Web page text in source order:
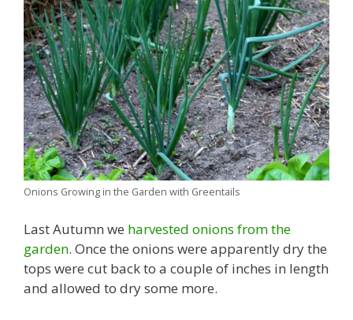
Onions Growing in the Garden with Greentails
Last Autumn we harvested onions from the
garden. Once the onions were apparently dry the
tops were cut back to a couple of inches in length
and allowed to dry some more.